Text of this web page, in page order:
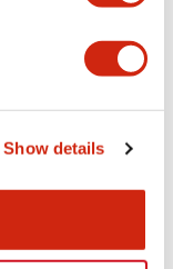
Show details